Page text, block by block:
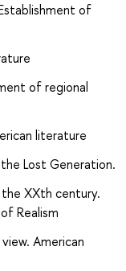
of
of regional
literature
Lost Generation.
XXth century.
Realism
American